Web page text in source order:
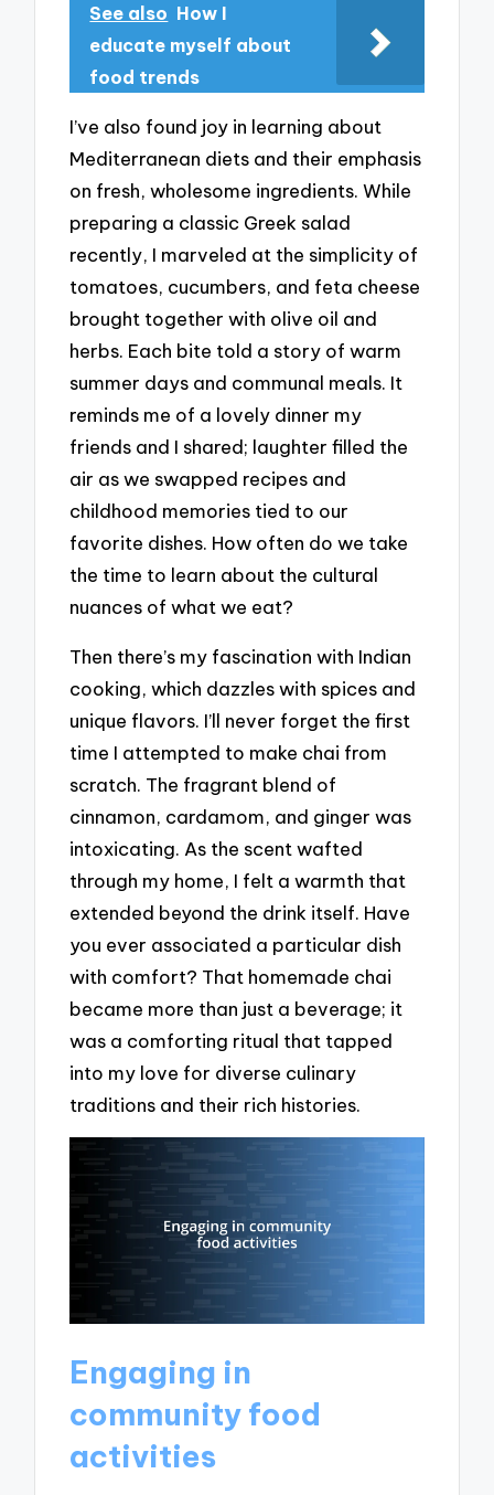
See also How I
educate myself about
food trends
I’ve also found joy in learning about
Mediterranean diets and their emphasis
on fresh, wholesome ingredients. While
preparing a classic Greek salad
recently, I marveled at the simplicity of
tomatoes, cucumbers, and feta cheese
brought together with olive oil and
herbs. Each bite told a story of warm
summer days and communal meals. It
reminds me of a lovely dinner my
friends and I shared; laughter filled the
air as we swapped recipes and
childhood memories tied to our
favorite dishes. How often do we take
the time to learn about the cultural
nuances of what we eat?
Then there’s my fascination with Indian
cooking, which dazzles with spices and
unique flavors. I’ll never forget the first
time I attempted to make chai from
scratch. The fragrant blend of
cinnamon, cardamom, and ginger was
intoxicating. As the scent wafted
through my home, I felt a warmth that
extended beyond the drink itself. Have
you ever associated a particular dish
with comfort? That homemade chai
became more than just a beverage; it
was a comforting ritual that tapped
into my love for diverse culinary
traditions and their rich histories.
Engaging in
community food
activities